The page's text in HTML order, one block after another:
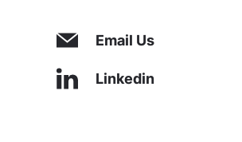
Email Us
Linkedin